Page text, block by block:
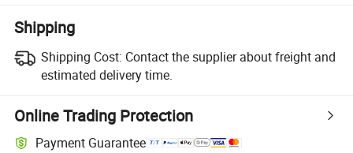
Shipping
Shipping Cost: Contact the supplier about freight and
estimated delivery time.
Online Trading Protection
Payment Guarantee